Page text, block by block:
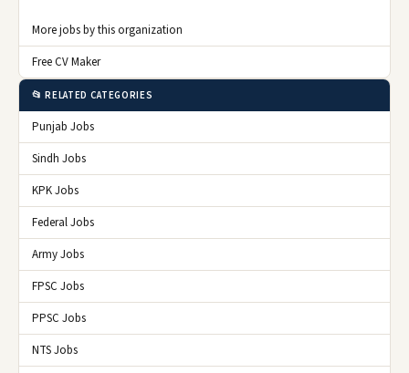
More jobs by this organization
Free CV Maker
📂 RELATED CATEGORIES
Punjab Jobs
Sindh Jobs
KPK Jobs
Federal Jobs
Army Jobs
FPSC Jobs
PPSC Jobs
NTS Jobs